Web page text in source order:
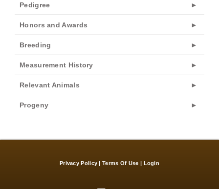
Pedigree
Honors and Awards
Breeding
Measurement History
Relevant Animals
Progeny
Privacy Policy Terms Of Use Login